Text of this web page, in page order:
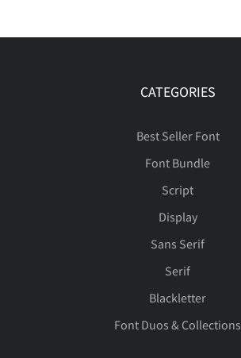
CATEGORIES
Best Seller Font
Font Bundle
Script
Display
Sans Serif
Serif
Blackletter
Font Duos & Collections